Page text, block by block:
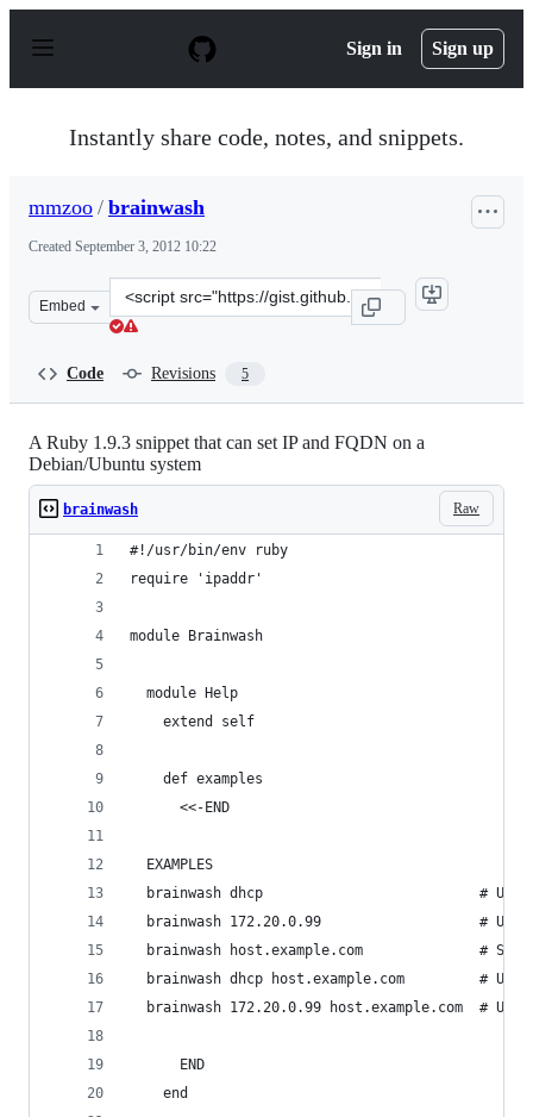
p
Sign in Sign up
Instantly share code, notes, and snippets.
mmzoo / brainwash
Created September 3, 2012 10:22
Embed
Clone
this
Code Revisions 5
A Ruby 1.9.3 snippet that can set IP and FQDN on a
Debian/Ubuntu system
Raw
brainwash
#!/usr/bin/env ruby
require 'ipaddr'
module Brainwash
  module Help
    extend self
    def examples
      <<-END
  EXAMPLES
brainwash dhcp                          # Use
brainwash 172.20.0.99                   # Use
brainwash host.example.com              # Set
brainwash dhcp host.example.com         # Use
brainwash 172.20.0.99 host.example.com  # Use
      END
    end